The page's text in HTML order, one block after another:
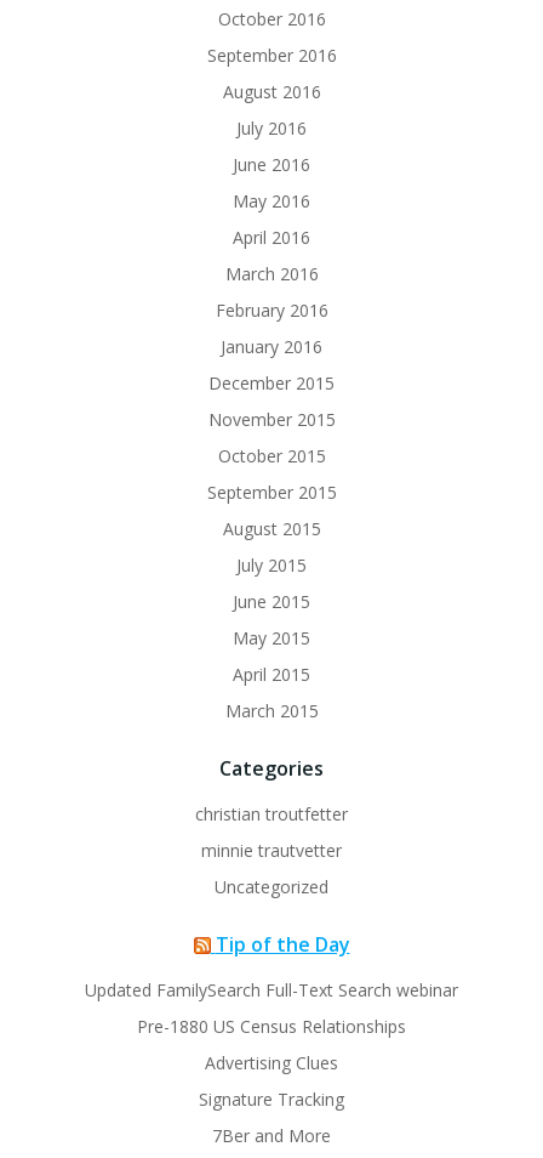
October 2016
September 2016
August 2016
July 2016
June 2016
May 2016
April 2016
March 2016
February 2016
January 2016
December 2015
November 2015
October 2015
September 2015
August 2015
July 2015
June 2015
May 2015
April 2015
March 2015
Categories
christian troutfetter
minnie trautvetter
Uncategorized
Tip of the Day
Updated FamilySearch Full-Text Search webinar
Pre-1880 US Census Relationships
Advertising Clues
Signature Tracking
7Ber and More